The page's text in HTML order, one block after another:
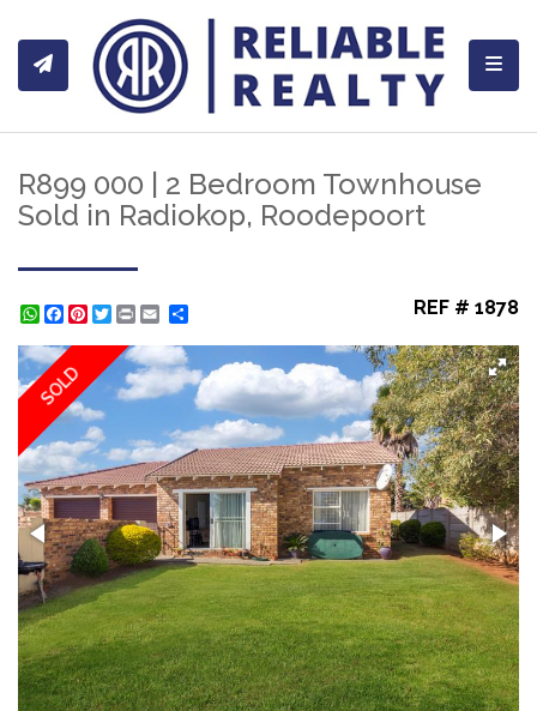
R899 000 | 2 Bedroom Townhouse
Sold in Radiokop, Roodepoort
WhatsApp
Facebook
Pinterest
Twitter
Print REF # 1878
SOLD